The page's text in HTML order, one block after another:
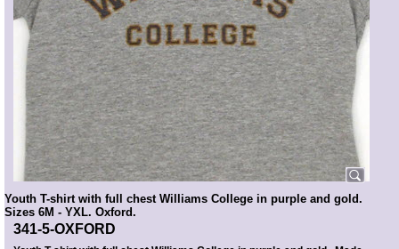
Youth T-shirt with full chest Williams College in purple and gold.
Sizes 6M - YXL. Oxford.
341-5-OXFORD